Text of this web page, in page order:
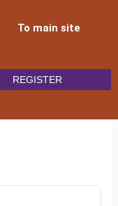
To main site
REGISTER